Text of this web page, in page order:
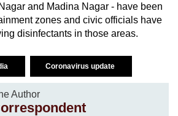
and Madina Nagar - have been
zones and civic officials have
disinfectants in those areas.
Coronavirus update
Author